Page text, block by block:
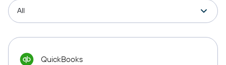
QuickBooks